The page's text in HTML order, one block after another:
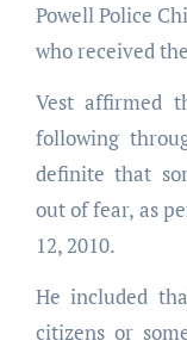
Powell Police
who received
Vest affirmed
following
definite that
out of fear, as
12, 2010.
He included
citizens or